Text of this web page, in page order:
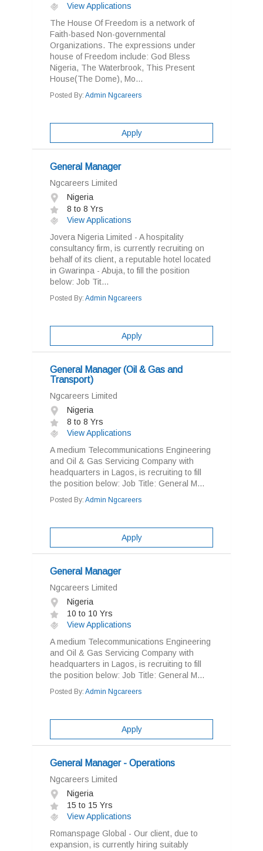
View Applications
The House Of Freedom is a network of
Faith-based Non-governmental
Organizations. The expressions under
house of Freedom include: God Bless
Nigeria, The Waterbrook, This Present
House(The Dome), Mo...
Posted By: Admin Ngcareers
Apply
General Manager
Ngcareers Limited
Nigeria
8 to 8 Yrs
View Applications
Jovera Nigeria Limited - A hospitality
consultancy firm, is currently recruiting on
behalf of its client, a reputable hotel located
in Gwarinpa - Abuja, to fill the position
below: Job Tit...
Posted By: Admin Ngcareers
Apply
General Manager (Oil & Gas and
Transport)
Ngcareers Limited
Nigeria
8 to 8 Yrs
View Applications
A medium Telecommunications Engineering
and Oil & Gas Servicing Company with
headquarters in Lagos, is recruiting to fill
the position below: Job Title: General M...
Posted By: Admin Ngcareers
Apply
General Manager
Ngcareers Limited
Nigeria
10 to 10 Yrs
View Applications
A medium Telecommunications Engineering
and Oil & Gas Servicing Company with
headquarters in Lagos, is recruiting to fill
the position below: Job Title: General M...
Posted By: Admin Ngcareers
Apply
General Manager - Operations
Ngcareers Limited
Nigeria
15 to 15 Yrs
View Applications
Romanspage Global - Our client, due to
expansion, is currently hiring suitably